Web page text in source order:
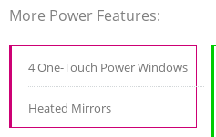
More Power Features:
4 One-Touch Power Windows
Heated Mirrors